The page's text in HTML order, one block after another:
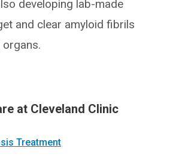
developing lab-made
and clear amyloid fibrils
at Cleveland Clinic
Treatment